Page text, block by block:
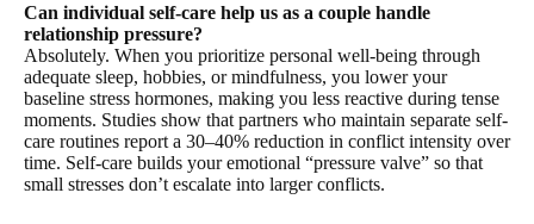
Can individual self-care help us as a couple handle
relationship pressure?
Absolutely. When you prioritize personal well-being through
adequate sleep, hobbies, or mindfulness, you lower your
baseline stress hormones, making you less reactive during tense
moments. Studies show that partners who maintain separate self-
care routines report a 30–40% reduction in conflict intensity over
time. Self-care builds your emotional “pressure valve” so that
small stresses don’t escalate into larger conflicts.